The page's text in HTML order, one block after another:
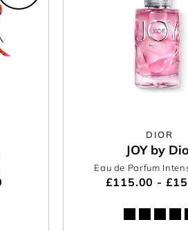
DIOR
JOY by
Eau de Parfum
£115.00 -